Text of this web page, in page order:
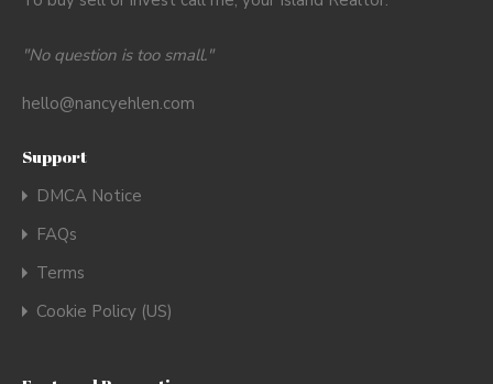
"No question is too small."
hello@nancyehlen.com
Support
DMCA Notice
FAQs
Terms
Cookie Policy (US)